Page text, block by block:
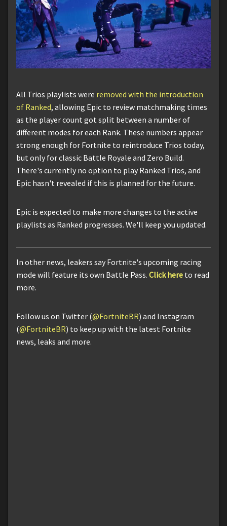
All Trios playlists were removed with the introduction
of Ranked, allowing Epic to review matchmaking times
as the player count got split between a number of
different modes for each Rank. These numbers appear
strong enough for Fortnite to reintroduce Trios today,
but only for classic Battle Royale and Zero Build.
There's currently no option to play Ranked Trios, and
Epic hasn't revealed if this is planned for the future.
Epic is expected to make more changes to the active
playlists as Ranked progresses. We'll keep you updated.
In other news, leakers say Fortnite's upcoming racing
mode will feature its own Battle Pass. Click here to read
more.
Follow us on Twitter (@FortniteBR) and Instagram
(@FortniteBR) to keep up with the latest Fortnite
news, leaks and more.